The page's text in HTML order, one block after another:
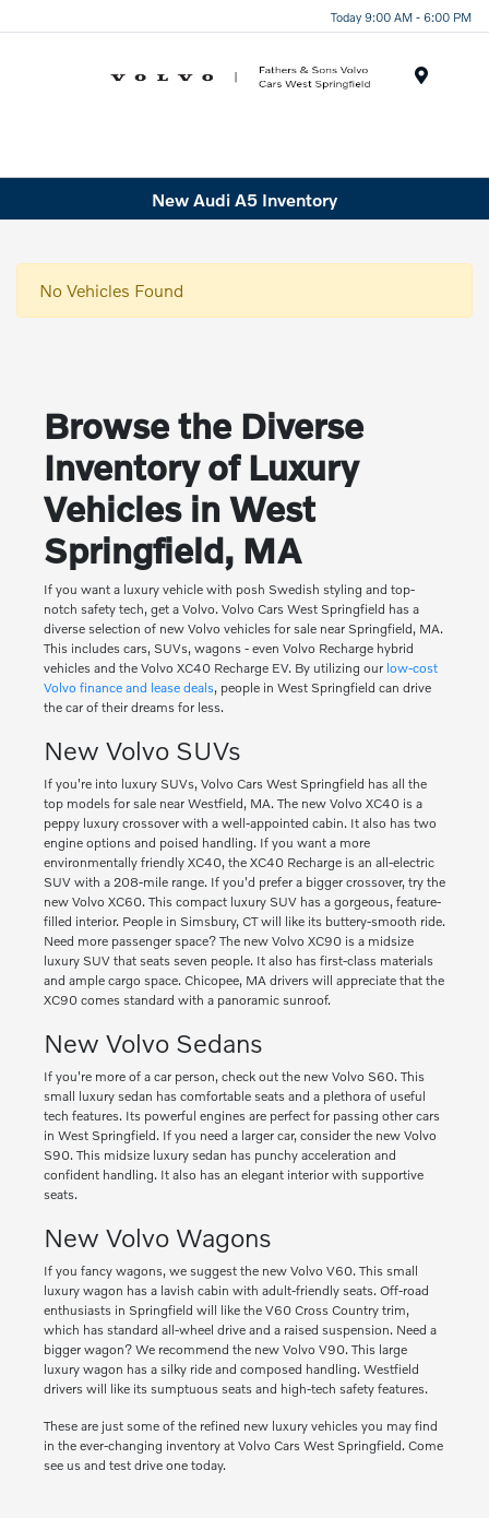
Today 9:00 AM - 6:00 PM
New Audi A5 Inventory
No Vehicles Found
Browse the Diverse
Inventory of Luxury
Vehicles in West
Springfield, MA
If you want a luxury vehicle with posh Swedish styling and top-
notch safety tech, get a Volvo. Volvo Cars West Springfield has a
diverse selection of new Volvo vehicles for sale near Springfield, MA.
This includes cars, SUVs, wagons - even Volvo Recharge hybrid
vehicles and the Volvo XC40 Recharge EV. By utilizing our low-cost
Volvo finance and lease deals, people in West Springfield can drive
the car of their dreams for less.
New Volvo SUVs
If you're into luxury SUVs, Volvo Cars West Springfield has all the
top models for sale near Westfield, MA. The new Volvo XC40 is a
peppy luxury crossover with a well-appointed cabin. It also has two
engine options and poised handling. If you want a more
environmentally friendly XC40, the XC40 Recharge is an all-electric
SUV with a 208-mile range. If you'd prefer a bigger crossover, try the
new Volvo XC60. This compact luxury SUV has a gorgeous, feature-
filled interior. People in Simsbury, CT will like its buttery-smooth ride.
Need more passenger space? The new Volvo XC90 is a midsize
luxury SUV that seats seven people. It also has first-class materials
and ample cargo space. Chicopee, MA drivers will appreciate that the
XC90 comes standard with a panoramic sunroof.
New Volvo Sedans
If you're more of a car person, check out the new Volvo S60. This
small luxury sedan has comfortable seats and a plethora of useful
tech features. Its powerful engines are perfect for passing other cars
in West Springfield. If you need a larger car, consider the new Volvo
S90. This midsize luxury sedan has punchy acceleration and
confident handling. It also has an elegant interior with supportive
seats.
New Volvo Wagons
If you fancy wagons, we suggest the new Volvo V60. This small
luxury wagon has a lavish cabin with adult-friendly seats. Off-road
enthusiasts in Springfield will like the V60 Cross Country trim,
which has standard all-wheel drive and a raised suspension. Need a
bigger wagon? We recommend the new Volvo V90. This large
luxury wagon has a silky ride and composed handling. Westfield
drivers will like its sumptuous seats and high-tech safety features.
These are just some of the refined new luxury vehicles you may find
in the ever-changing inventory at Volvo Cars West Springfield. Come
see us and test drive one today.